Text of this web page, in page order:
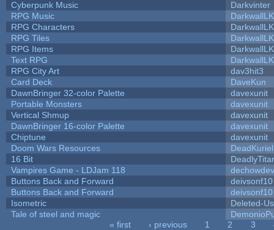
Cyberpunk Music
Darkvinter
RPG Music
RPG Characters
RPG Tiles
RPG Items
Text RPG
RPG City Art
dav3hit3
Card Deck
DaveKun
DawnBringer 32-color Palette
davexunit
Portable Monsters
davexunit
Vertical Shmup
davexunit
DawnBringer 16-color Palette
davexunit
Chiptune
davexunit
Doom Wars Resources
DeadKuriel
16 Bit
Vampires Game - LDJam 118
dechowdev
Buttons Back and Forward
deivsonf10
Buttons Back and Forward
deivsonf10
Isometric
Deleted-
Tale of steel and magic
« first ‹ previous 1 2 3